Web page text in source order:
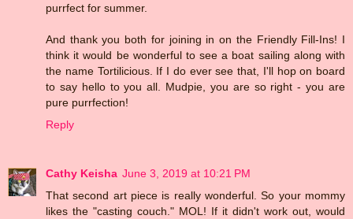
purrfect for summer.
And thank you both for joining in on the Friendly Fill-Ins! I
think it would be wonderful to see a boat sailing along with
the name Tortilicious. If I do ever see that, I'll hop on board
to say hello to you all. Mudpie, you are so right - you are
pure purrfection!
Reply
Cathy Keisha June 3, 2019 at 10:21 PM
That second art piece is really wonderful. So your mommy
likes the "casting couch." MOL! If it didn't work out, would